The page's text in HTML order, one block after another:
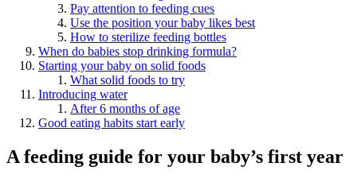
Pay attention to feeding cues
Use the position your baby likes best
How to sterilize feeding bottles
When do babies stop drinking formula?
Starting your baby on solid foods
What solid foods to try
Introducing water
After 6 months of age
Good eating habits start early
A feeding guide for your baby’s first year